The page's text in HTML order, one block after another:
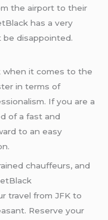
the airport to their
has a very
disappointed.
when it comes to the
in terms of
If you are a
of a fast and
to an easy
chauffeurs, and
travel from JFK to
Reserve your